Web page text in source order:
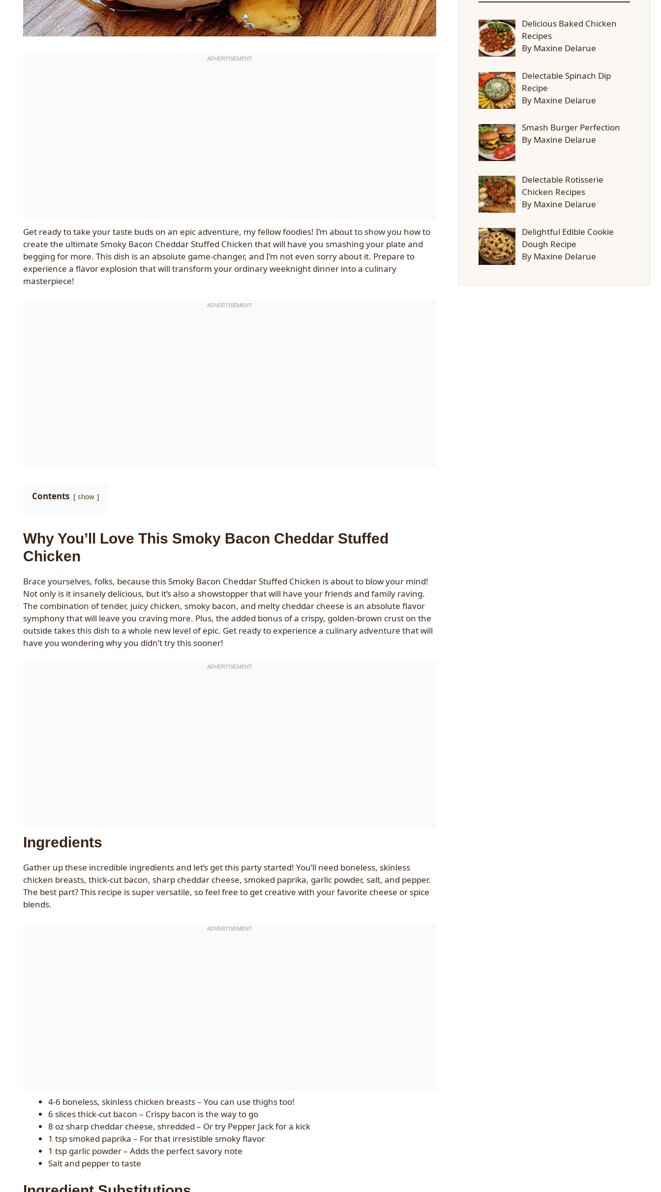
Get ready to take your taste buds on an epic adventure, my fellow foodies! I’m about to show you how to
create the ultimate Smoky Bacon Cheddar Stuffed Chicken that will have you smashing your plate and
begging for more. This dish is an absolute game-changer, and I’m not even sorry about it. Prepare to
experience a flavor explosion that will transform your ordinary weeknight dinner into a culinary
masterpiece!
Contents show
Why You’ll Love This Smoky Bacon Cheddar Stuffed
Chicken
Brace yourselves, folks, because this Smoky Bacon Cheddar Stuffed Chicken is about to blow your mind!
Not only is it insanely delicious, but it’s also a showstopper that will have your friends and family raving.
The combination of tender, juicy chicken, smoky bacon, and melty cheddar cheese is an absolute flavor
symphony that will leave you craving more. Plus, the added bonus of a crispy, golden-brown crust on the
outside takes this dish to a whole new level of epic. Get ready to experience a culinary adventure that will
have you wondering why you didn’t try this sooner!
Ingredients
Gather up these incredible ingredients and let’s get this party started! You’ll need boneless, skinless
chicken breasts, thick-cut bacon, sharp cheddar cheese, smoked paprika, garlic powder, salt, and pepper.
The best part? This recipe is super versatile, so feel free to get creative with your favorite cheese or spice
blends.
4-6 boneless, skinless chicken breasts – You can use thighs too!
6 slices thick-cut bacon – Crispy bacon is the way to go
8 oz sharp cheddar cheese, shredded – Or try Pepper Jack for a kick
1 tsp smoked paprika – For that irresistible smoky flavor
1 tsp garlic powder – Adds the perfect savory note
Salt and pepper to taste
Delicious Baked Chicken
Recipes
By Maxine Delarue
Delectable Spinach Dip
Recipe
By Maxine Delarue
Smash Burger Perfection
By Maxine Delarue
Delectable Rotisserie
Chicken Recipes
By Maxine Delarue
Delightful Edible Cookie
Dough Recipe
By Maxine Delarue